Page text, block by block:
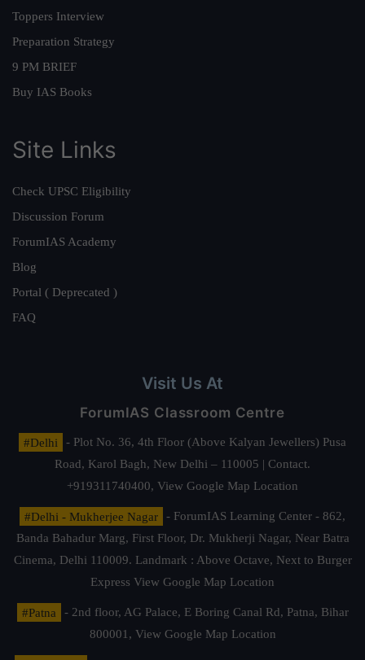
Toppers Interview
Preparation Strategy
9 PM BRIEF
Buy IAS Books
Site Links
Check UPSC Eligibility
Discussion Forum
ForumIAS Academy
Blog
Portal ( Deprecated )
FAQ
Visit Us At
ForumIAS Classroom Centre
#Delhi
- Plot No. 36, 4th Floor (Above Kalyan Jewellers) Pusa
Road, Karol Bagh, New Delhi – 110005 | Contact.
+919311740400, View Google Map Location
#Delhi - Mukherjee Nagar
- ForumIAS Learning Center - 862,
Banda Bahadur Marg, First Floor, Dr. Mukherji Nagar, Near Batra
Cinema, Delhi 110009. Landmark : Above Octave, Next to Burger
Express View Google Map Location
#Patna
- 2nd floor, AG Palace, E Boring Canal Rd, Patna, Bihar
800001, View Google Map Location